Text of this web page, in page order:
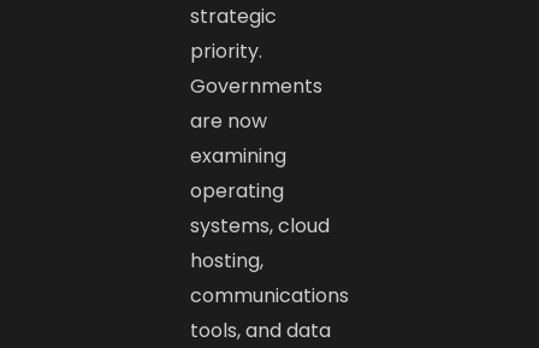
strategic
priority.
Governments
are now
examining
operating
systems, cloud
hosting,
communications
tools, and data